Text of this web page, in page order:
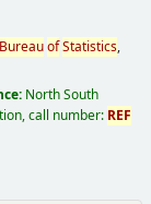
BureauofStatistics,
North South
call number: REF